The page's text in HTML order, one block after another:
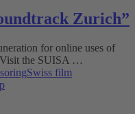
Zurich”
for online uses of
Visit the SUISA …
Swiss film